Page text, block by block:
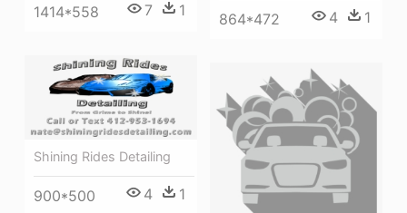
864*472 4 1
1414*558 7 1
Shining Rides Detailing
900*500 4 1